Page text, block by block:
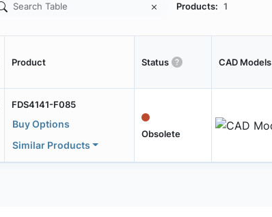
Products: 1
Product Status CAD Models
FDS4141-F085
Buy Options
Similar Products
Obsolete